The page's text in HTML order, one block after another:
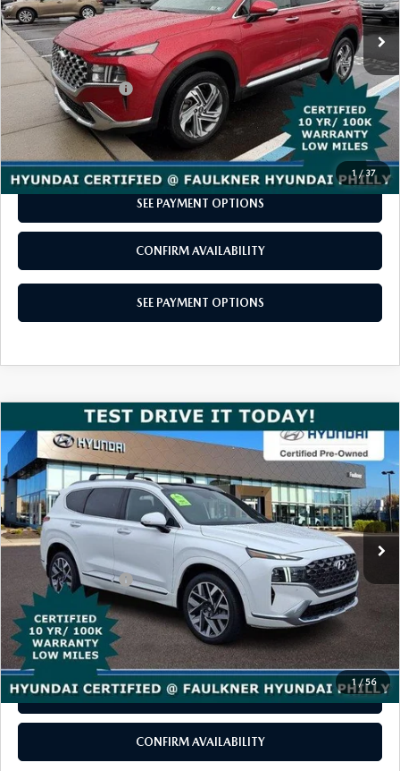
1 / 37
LESS
Market Price:
$25,998
Documentation Fee
+$490
Total Price
$26,488
CALL NOW
SEE PAYMENT OPTIONS
CONFIRM AVAILABILITY
SEE PAYMENT OPTIONS
1 / 56
2023HYUNDAI SANTA FE
CALLIGRAPHY AWD
VIN:5NMS5DAL6PH646728Stock:PH646728 Model: 644H2AT5
In-stock 27,529 mi Ext. Int.
$30,480
TOTAL PRICE
LESS
Documentation Fee
+$490
Total Price
$30,480
CALL NOW
SEE PAYMENT OPTIONS
CONFIRM AVAILABILITY
COMPARE VEHICLE